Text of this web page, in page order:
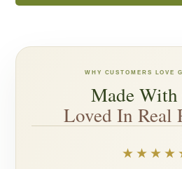
WHY CUSTOMERS LOVE
Made With
Loved In Real